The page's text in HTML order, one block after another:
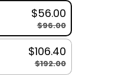
$56.00
$96.00
$106.40
$192.00